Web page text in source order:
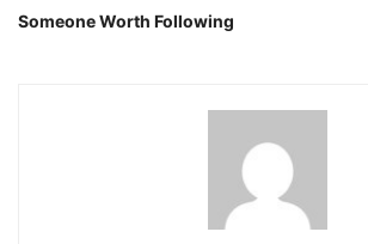
Someone Worth Following